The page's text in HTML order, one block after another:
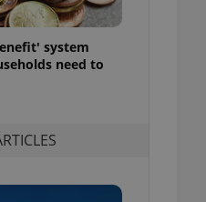
system
need to